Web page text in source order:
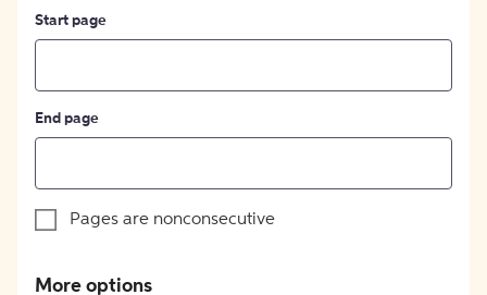
Start page
End page
Pages are nonconsecutive
More options